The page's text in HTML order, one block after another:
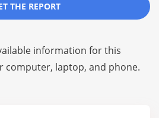
THE REPORT
information for this
computer, laptop, and phone.